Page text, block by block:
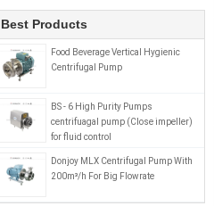
Best Products
Food Beverage Vertical Hygienic
Centrifugal Pump
BS - 6 High Purity Pumps
centrifuagal pump (Close impeller)
for fluid control
Donjoy MLX Centrifugal Pump With
200m³/h For Big Flowrate